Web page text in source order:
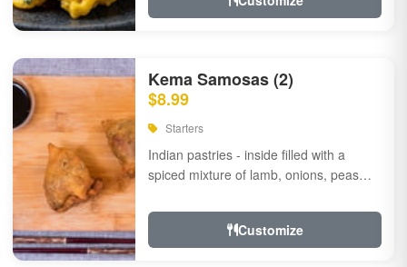
Kema Samosas (2)
$8.99
Starters
Indian pastries - inside filled with a
spiced mixture of lamb, onions, peas
Customize